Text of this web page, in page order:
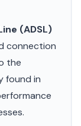
(ADSL)
connection
the
found in